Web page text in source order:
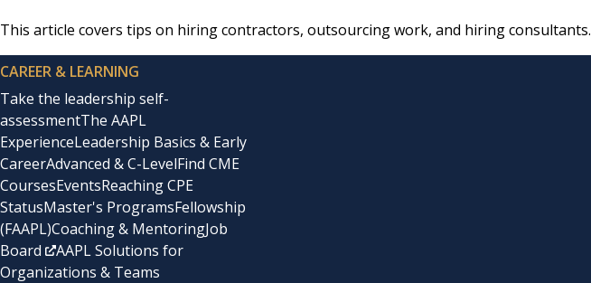
This article covers tips on hiring contractors, outsourcing work, and hiring consultants.
CAREER & LEARNING
Take the leadership self-
assessmentThe AAPL
ExperienceLeadership Basics & Early
CareerAdvanced & C-LevelFind CME
CoursesEventsReaching CPE
StatusMaster's ProgramsFellowship
(FAAPL)Coaching & MentoringJob
Board
AAPL Solutions for
Organizations & Teams